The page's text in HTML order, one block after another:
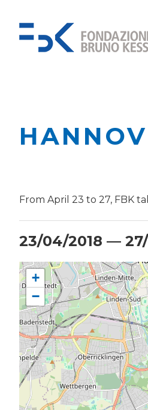
From April 23 to 27, FBK
23/04/2018 —
+
−